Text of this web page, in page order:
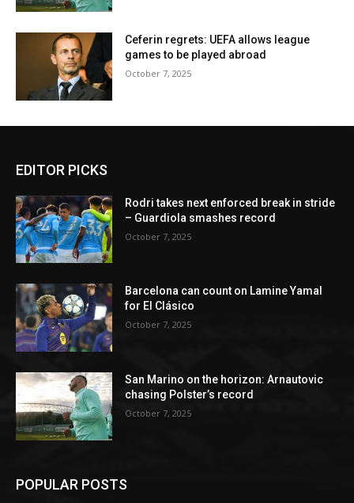
Ceferin regrets: UEFA allows league
games to be played abroad
October 7, 2025
EDITOR PICKS
Rodri takes next enforced break in stride
– Guardiola smashes record
October 7, 2025
Barcelona can count on Lamine Yamal
for El Clásico
October 7, 2025
San Marino on the horizon: Arnautovic
chasing Polster’s record
October 7, 2025
POPULAR POSTS